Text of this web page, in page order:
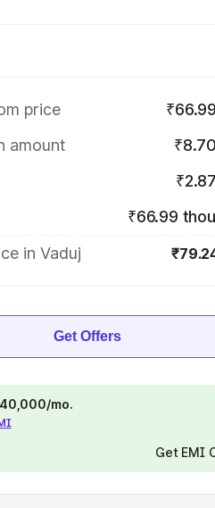
price
amount
₹66.99
in Vaduj
Get Offers
mo.
Get EMI